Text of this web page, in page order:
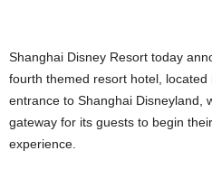
Shanghai Disney Resort today
fourth themed resort hotel,
entrance to Shanghai Disneyland,
gateway for its guests to begin
experience.